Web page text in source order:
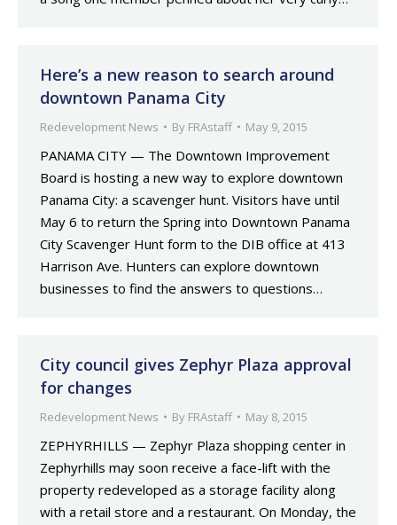
Here’s a new reason to search around
downtown Panama City
Redevelopment News By FRAstaff May 9, 2015
PANAMA CITY — The Downtown Improvement
Board is hosting a new way to explore downtown
Panama City: a scavenger hunt. Visitors have until
May 6 to return the Spring into Downtown Panama
City Scavenger Hunt form to the DIB office at 413
Harrison Ave. Hunters can explore downtown
businesses to find the answers to questions…
City council gives Zephyr Plaza approval
for changes
Redevelopment News By FRAstaff May 8, 2015
ZEPHYRHILLS — Zephyr Plaza shopping center in
Zephyrhills may soon receive a face-lift with the
property redeveloped as a storage facility along
with a retail store and a restaurant. On Monday, the